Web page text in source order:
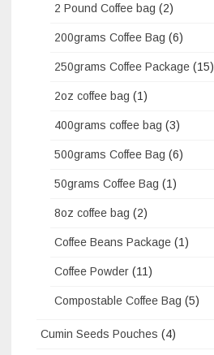
2 Pound Coffee bag (2)
200grams Coffee Bag (6)
250grams Coffee Package (15)
2oz coffee bag (1)
400grams coffee bag (3)
500grams Coffee Bag (6)
50grams Coffee Bag (1)
8oz coffee bag (2)
Coffee Beans Package (1)
Coffee Powder (11)
Compostable Coffee Bag (5)
Cumin Seeds Pouches (4)